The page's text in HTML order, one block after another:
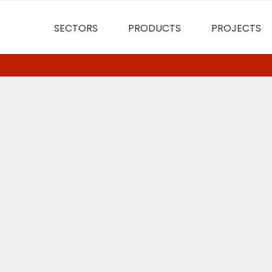
SECTORS PRODUCTS PROJECTS